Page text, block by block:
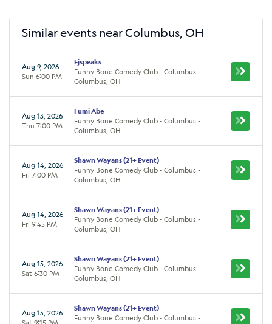
Similar events near Columbus, OH
Aug 9, 2026
Sun 6:00 PM
Ejspeaks
Funny Bone Comedy Club - Columbus -
Columbus, OH
Aug 13, 2026
Thu 7:00 PM
Fumi Abe
Funny Bone Comedy Club - Columbus -
Columbus, OH
Aug 14, 2026
Fri 7:00 PM
Shawn Wayans (21+ Event)
Funny Bone Comedy Club - Columbus -
Columbus, OH
Aug 14, 2026
Fri 9:45 PM
Shawn Wayans (21+ Event)
Funny Bone Comedy Club - Columbus -
Columbus, OH
Aug 15, 2026
Sat 6:30 PM
Shawn Wayans (21+ Event)
Funny Bone Comedy Club - Columbus -
Columbus, OH
Aug 15, 2026
Shawn Wayans (21+ Event)
Funny Bone Comedy Club - Columbus -